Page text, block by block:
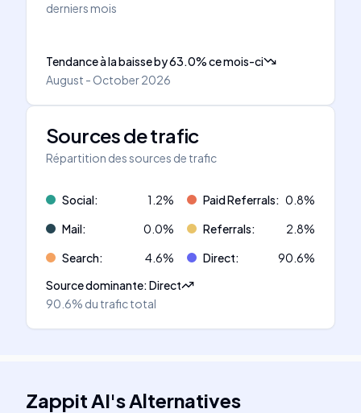
derniers mois
Tendance à la baisseby63.0%ce mois-ci
August - October 2026
Sources de trafic
Répartition des sources de trafic
Social: 1.2% Paid Referrals: 0.8%
Mail: 0.0% Referrals: 2.8%
Search: 4.6% Direct: 90.6%
Source dominante:Direct
90.6% du trafic total
Zappit AI'sAlternatives